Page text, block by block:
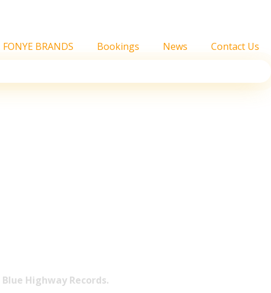
FONYE BRANDS Bookings News Contact Us
Blue Highway Records.